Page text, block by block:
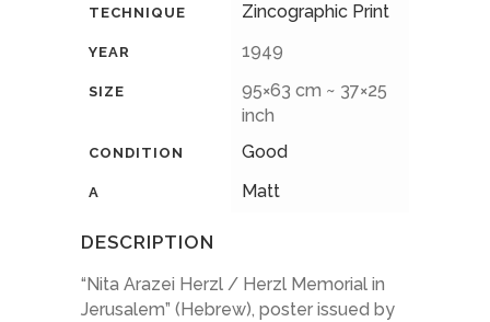
TECHNIQUE Zincographic Print
YEAR 1949
SIZE
95×63 cm ~ 37×25
inch
CONDITION Good
A Matt
DESCRIPTION
“Nita Arazei Herzl / Herzl Memorial in
Jerusalem” (Hebrew), poster issued by